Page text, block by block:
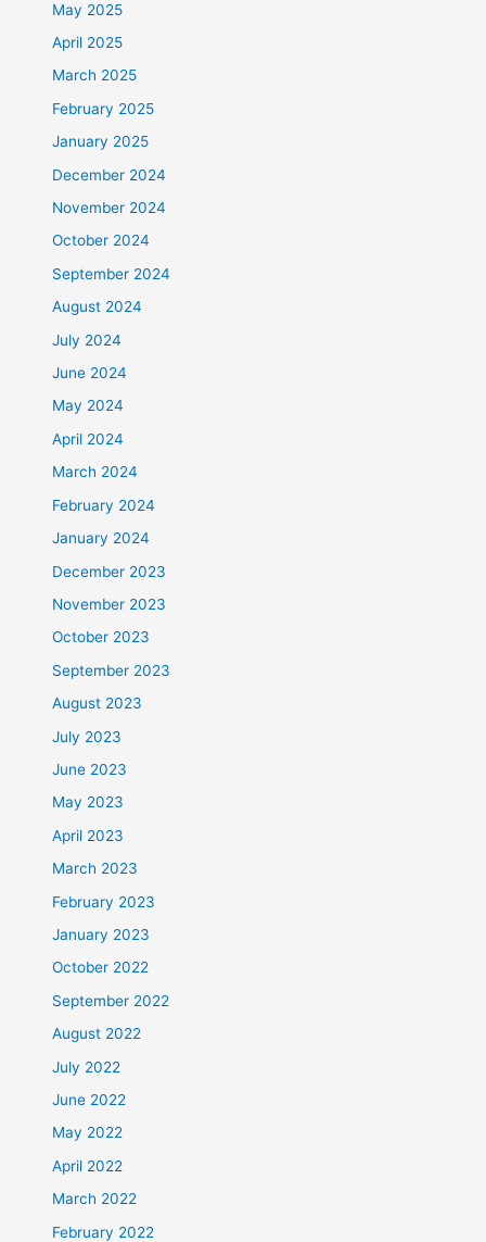
May 2025
April 2025
March 2025
February 2025
January 2025
December 2024
November 2024
October 2024
September 2024
August 2024
July 2024
June 2024
May 2024
April 2024
March 2024
February 2024
January 2024
December 2023
November 2023
October 2023
September 2023
August 2023
July 2023
June 2023
May 2023
April 2023
March 2023
February 2023
January 2023
October 2022
September 2022
August 2022
July 2022
June 2022
May 2022
April 2022
March 2022
February 2022